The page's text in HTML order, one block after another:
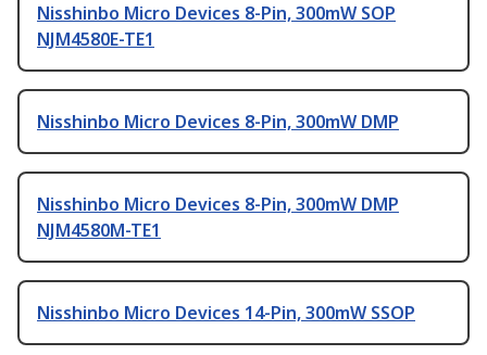
Nisshinbo Micro Devices 8-Pin, 300mW SOP
NJM4580E-TE1
Nisshinbo Micro Devices 8-Pin, 300mW DMP
Nisshinbo Micro Devices 8-Pin, 300mW DMP
NJM4580M-TE1
Nisshinbo Micro Devices 14-Pin, 300mW SSOP